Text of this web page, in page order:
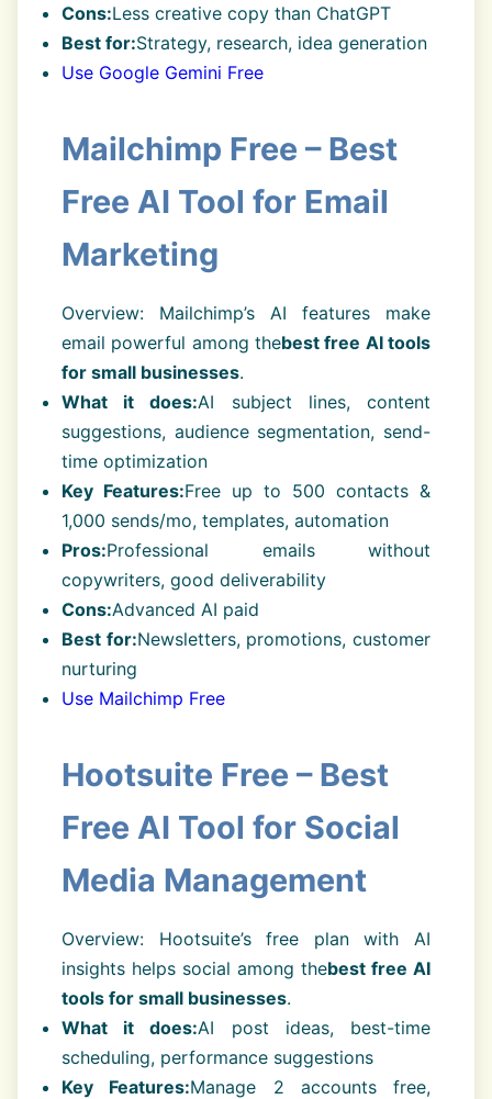
Cons:Less creative copy than ChatGPT
Best for:Strategy, research, idea generation
Use Google Gemini Free
Mailchimp Free – Best
Free AI Tool for Email
Marketing
Overview: Mailchimp’s AI features make
email powerful among thebest free AI tools
for small businesses.
What it does:AI subject lines, content
suggestions, audience segmentation, send-
time optimization
Key Features:Free up to 500 contacts &
1,000 sends/mo, templates, automation
Pros:Professional emails without
copywriters, good deliverability
Cons:Advanced AI paid
Best for:Newsletters, promotions, customer
nurturing
Use Mailchimp Free
Hootsuite Free – Best
Free AI Tool for Social
Media Management
Overview: Hootsuite’s free plan with AI
insights helps social among thebest free AI
tools for small businesses.
What it does:AI post ideas, best-time
scheduling, performance suggestions
Key Features:Manage 2 accounts free,